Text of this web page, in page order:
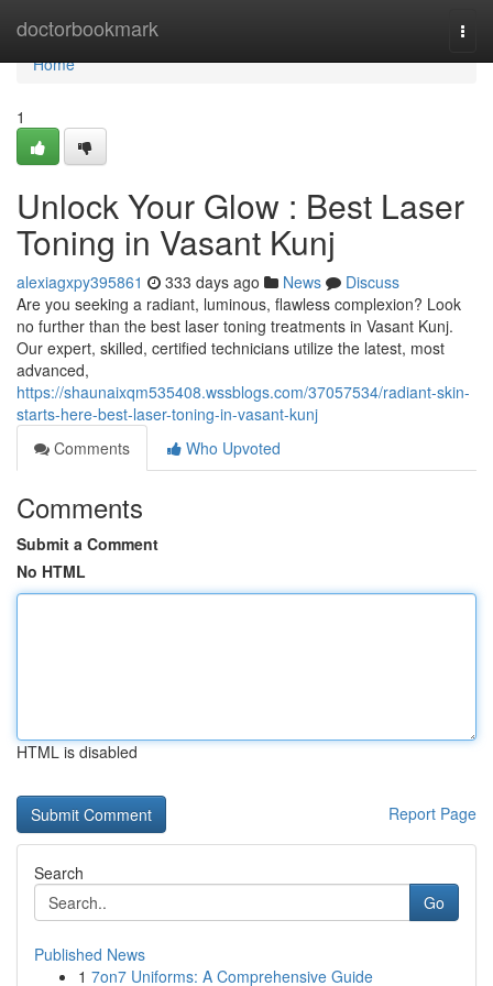
doctorbookmark
Home
Home
1
Unlock Your Glow : Best Laser
Toning in Vasant Kunj
alexiagxpy395861 333 days ago News
Discuss
Are you seeking a radiant, luminous, flawless complexion? Look
no further than the best laser toning treatments in Vasant Kunj.
Our expert, skilled, certified technicians utilize the latest, most
advanced,
https://shaunaixqm535408.wssblogs.com/37057534/radiant-skin-
starts-here-best-laser-toning-in-vasant-kunj
Comments
Who Upvoted
Comments
Submit a Comment
No HTML
HTML is disabled
Report Page
Search
Go
Published News
1 7on7 Uniforms: A Comprehensive Guide